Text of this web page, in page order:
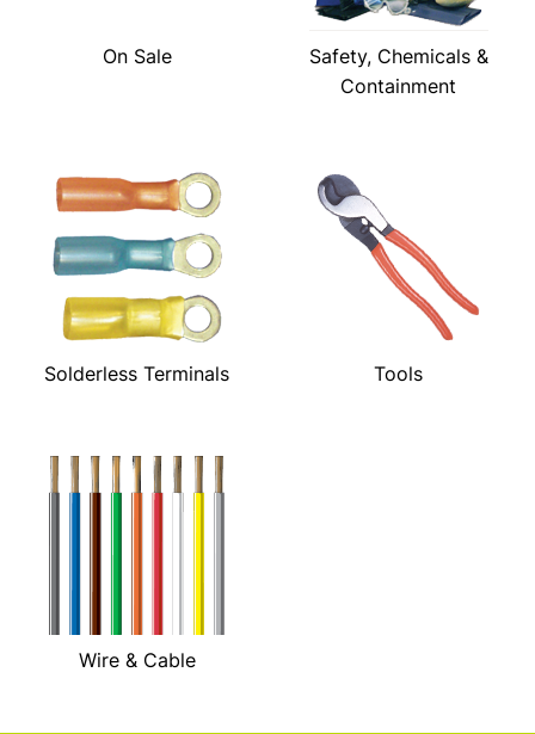
On Sale
Safety, Chemicals &
Containment
Solderless Terminals Tools
Wire & Cable